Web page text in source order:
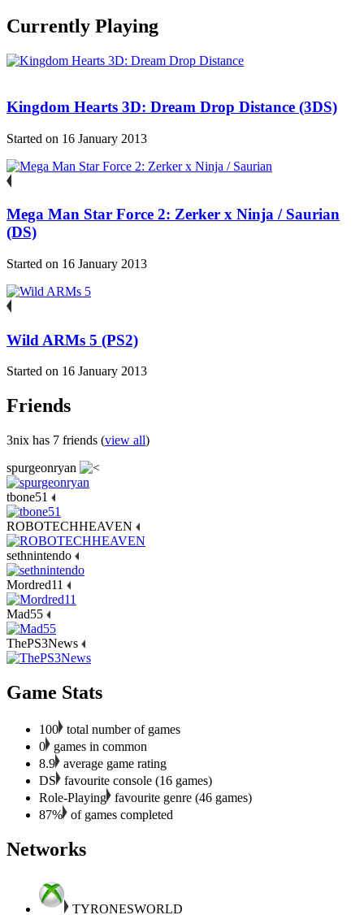
Currently Playing
Kingdom Hearts 3D: Dream Drop Distance (3DS)
Started on 16 January 2013
Mega Man Star Force 2: Zerker x Ninja / Saurian
(DS)
Started on 16 January 2013
Wild ARMs 5 (PS2)
Started on 16 January 2013
Friends
3nix has 7 friends (view all)
spurgeonryan
tbone51
ROBOTECHHEAVEN
sethnintendo
Mordred11
Mad55
ThePS3News
Game Stats
100 total number of games
0
games in common
8.9 average game rating
DS
favourite console (16 games)
Role-Playing favourite genre (46 games)
87% of games completed
Networks
TYRONESWORLD